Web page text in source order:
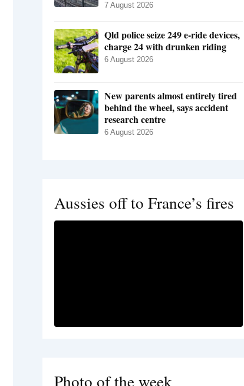
7 August 2026
Qld police seize 249 e-ride devices,
charge 24 with drunken riding
6 August 2026
New parents almost entirely tired
behind the wheel, says accident
research centre
6 August 2026
Aussies off to France’s fires
Photo of the week